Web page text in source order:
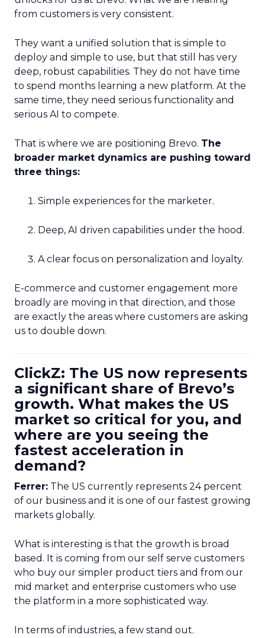
from customers is very consistent.
They want a unified solution that is simple to
deploy and simple to use, but that still has very
deep, robust capabilities. They do not have time
to spend months learning a new platform. At the
same time, they need serious functionality and
serious AI to compete.
That is where we are positioning Brevo. The
broader market dynamics are pushing toward
three things:
Simple experiences for the marketer.
Deep, AI driven capabilities under the hood.
A clear focus on personalization and loyalty.
E-commerce and customer engagement more
broadly are moving in that direction, and those
are exactly the areas where customers are asking
us to double down.
ClickZ: The US now represents
a significant share of Brevo’s
growth. What makes the US
market so critical for you, and
where are you seeing the
fastest acceleration in
demand?
Ferrer: The US currently represents 24 percent
of our business and it is one of our fastest growing
markets globally.
What is interesting is that the growth is broad
based. It is coming from our self serve customers
who buy our simpler product tiers and from our
mid market and enterprise customers who use
the platform in a more sophisticated way.
In terms of industries, a few stand out.